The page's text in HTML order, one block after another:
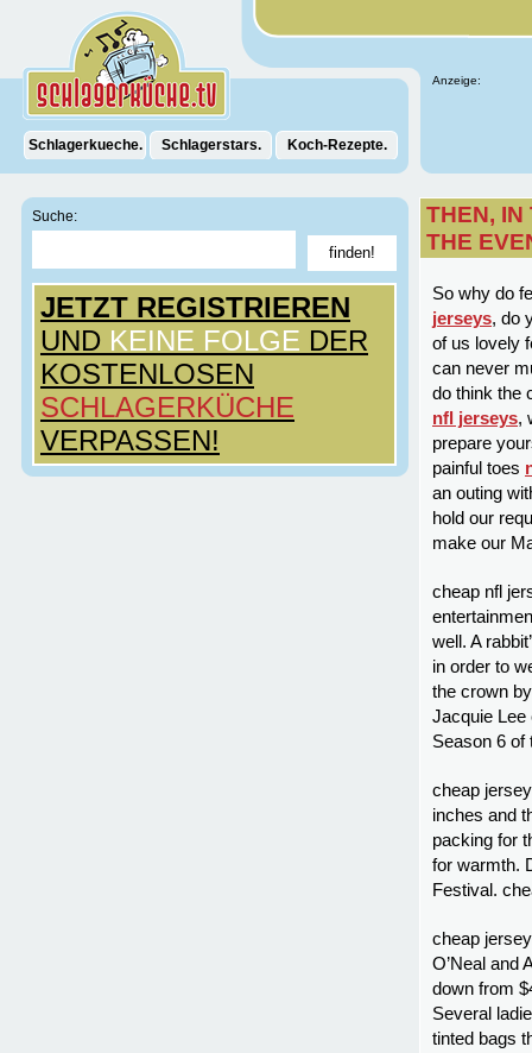
Anzeige:
Schlagerkueche. Schlagerstars. Koch-Rezepte.
Suche:
JETZT REGISTRIEREN
UND KEINE FOLGE DER
KOSTENLOSEN
SCHLAGERKÜCHE
VERPASSEN!
THEN, IN
THE
So why do
jerseys, do
of us lovely
can never
do think the
nfl jerseys,
prepare
painful toes
an outing
hold our
make our
cheap nfl
well. A
in order to
the crown
Jacquie Lee
Season 6 of
cheap
inches and
packing for
for warmth.
Festival.
cheap
O’Neal and
down from
Several
tinted bags